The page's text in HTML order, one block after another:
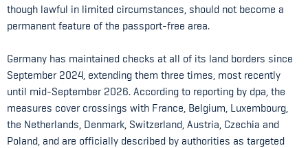
though lawful in limited circumstances, should not become a
permanent feature of the passport-free area.
Germany has maintained checks at all of its land borders since
September 2024, extending them three times, most recently
until mid-September 2026. According to reporting by dpa, the
measures cover crossings with France, Belgium, Luxembourg,
the Netherlands, Denmark, Switzerland, Austria, Czechia and
Poland, and are officially described by authorities as targeted